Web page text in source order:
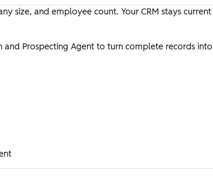
size, and employee count. Your CRM stays current
and Prospecting Agent to turn complete records into